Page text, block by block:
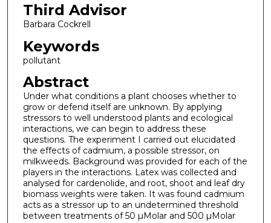
Third Advisor
Barbara Cockrell
Keywords
pollutant
Abstract
Under what conditions a plant chooses whether to
grow or defend itself are unknown. By applying
stressors to well understood plants and ecological
interactions, we can begin to address these
questions. The experiment I carried out elucidated
the effects of cadmium, a possible stressor, on
milkweeds. Background was provided for each of the
players in the interactions. Latex was collected and
analysed for cardenolide, and root, shoot and leaf dry
biomass weights were taken. It was found cadmium
acts as a stressor up to an undetermined threshold
between treatments of 50 µMolar and 500 µMolar